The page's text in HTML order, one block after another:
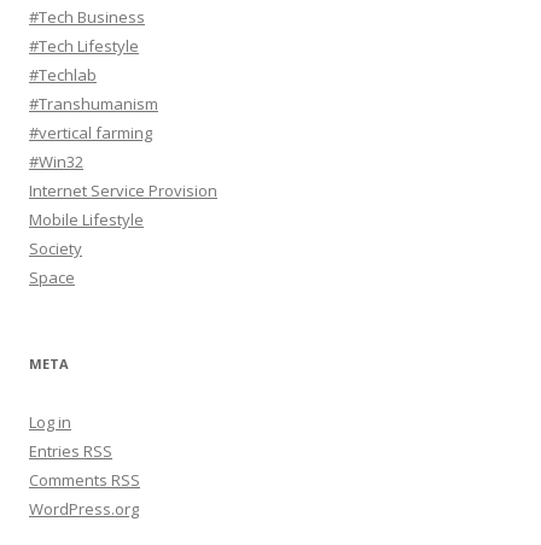
#Tech Business
#Tech Lifestyle
#Techlab
#Transhumanism
#vertical farming
#Win32
Internet Service Provision
Mobile Lifestyle
Society
Space
META
Log in
Entries RSS
Comments RSS
WordPress.org